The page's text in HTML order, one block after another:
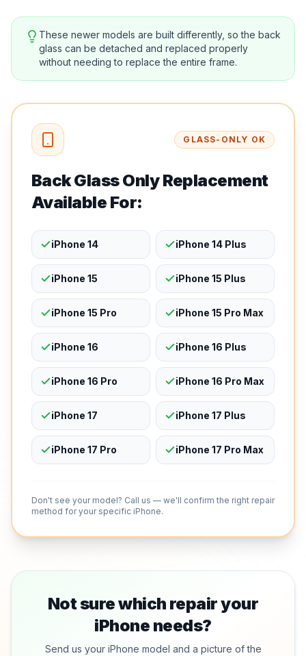
These newer models are built differently, so the back
glass can be detached and replaced properly
without needing to replace the entire frame.
GLASS-ONLY OK
Back Glass Only Replacement
Available For:
iPhone 14 iPhone 14 Plus
iPhone 15 iPhone 15 Plus
iPhone 15 Pro iPhone 15 Pro Max
iPhone 16 iPhone 16 Plus
iPhone 16 Pro iPhone 16 Pro Max
iPhone 17 iPhone 17 Plus
iPhone 17 Pro iPhone 17 Pro Max
Don't see your model? Call us — we'll confirm the right repair
method for your specific iPhone.
Not sure which repair your
iPhone needs?
Send us your iPhone model and a picture of the